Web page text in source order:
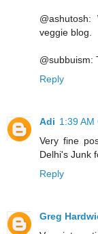
veggie blog.
@subbuism:
Reply
Adi 1:39 AM
Very fine
Delhi's Junk
Reply
Greg